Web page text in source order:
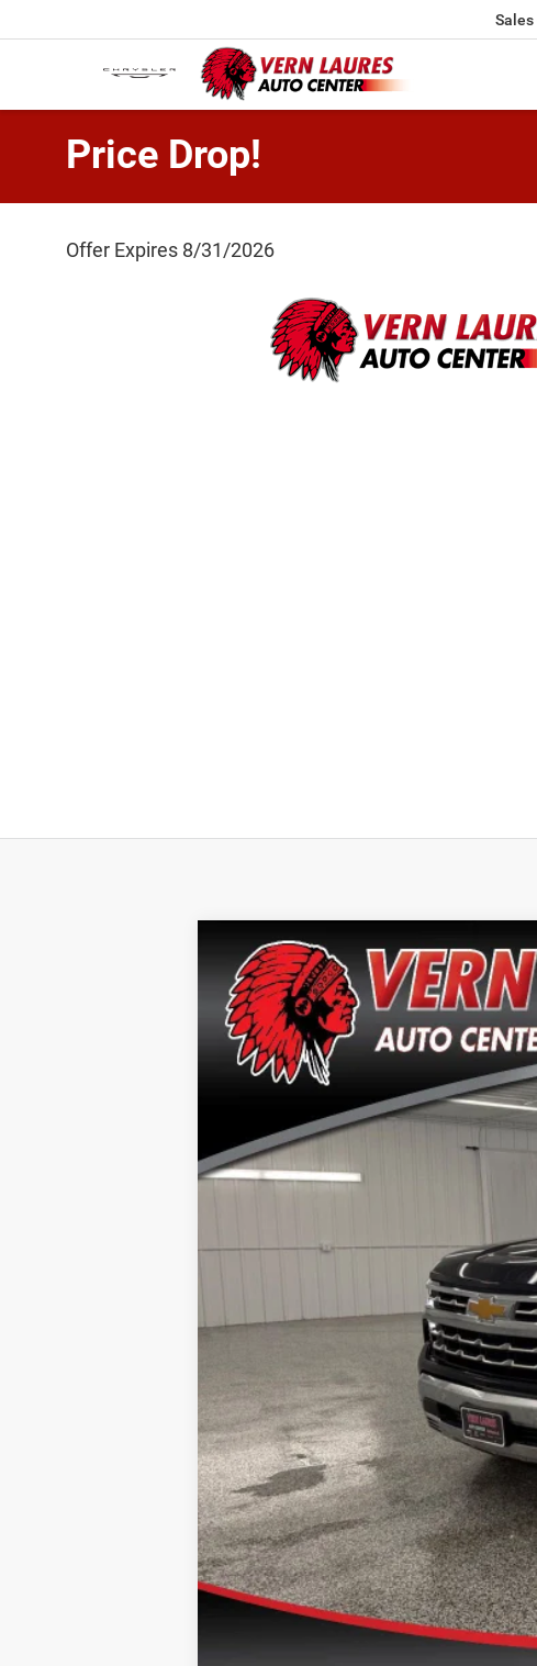
Sales
Price Drop!
Offer Expires 8/31/2026
2024Chevrolet Silverado 1500LTZ
Special Offer
Price Drop
VIN:2GCUDGEDXR1132842Stock:T2689AModel:
49,210 mi
Click here for complete incentive details.